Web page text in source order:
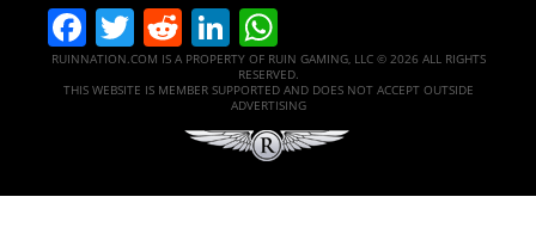
Facebook
Twitter
RedditLinkedIn
RUINNATION.COM IS A PROPERTY OF RUIN GAMING, LLC © 2026 ALL RIGHTS
RESERVED.
THIS WEBSITE IS MEMBER SUPPORTED AND DOES NOT ACCEPT OUTSIDE
ADVERTISING